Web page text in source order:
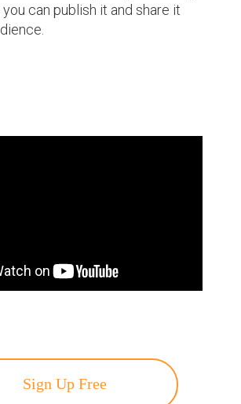
can publish it and share it
Sign Up Free